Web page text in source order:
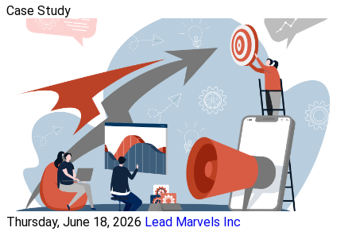
Case Study
Thursday, June 18, 2026 Lead Marvels Inc